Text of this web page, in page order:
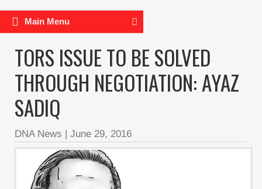
Main Menu
TORS ISSUE TO BE SOLVED
THROUGH NEGOTIATION: AYAZ
SADIQ
DNA News | June 29, 2016